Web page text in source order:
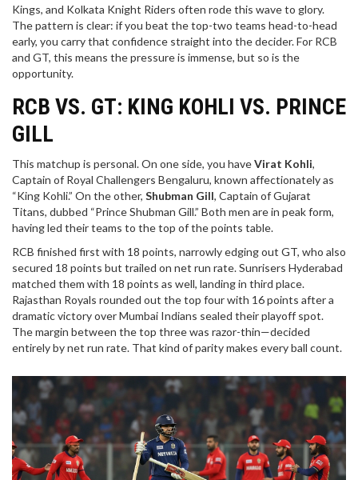
Kings, and Kolkata Knight Riders often rode this wave to glory.
The pattern is clear: if you beat the top-two teams head-to-head
early, you carry that confidence straight into the decider. For RCB
and GT, this means the pressure is immense, but so is the
opportunity.
RCB VS. GT: KING KOHLI VS. PRINCE
GILL
This matchup is personal. On one side, you haveVirat Kohli,
Captain of Royal Challengers Bengaluru, known affectionately as
“King Kohli.” On the other, Shubman Gill, Captain ofGujarat
Titans, dubbed “Prince Shubman Gill.” Both men are in peak form,
having led their teams to the top of the points table.
RCB finished first with 18 points, narrowly edging out GT, who also
secured 18 points but trailed on net run rate. Sunrisers Hyderabad
matched them with 18 points as well, landing in third place.
Rajasthan Royals rounded out the top four with 16 points after a
dramatic victory over Mumbai Indians sealed their playoff spot.
The margin between the top three was razor-thin—decided
entirely by net run rate. That kind of parity makes every ball count.